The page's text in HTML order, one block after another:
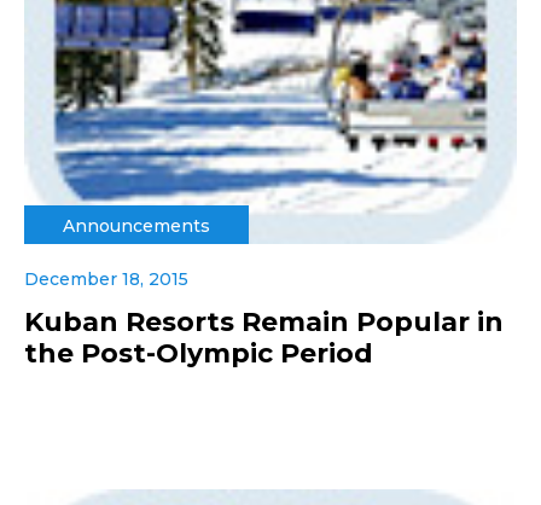
Announcements
December 18, 2015
Kuban Resorts Remain Popular in
the Post-Olympic Period